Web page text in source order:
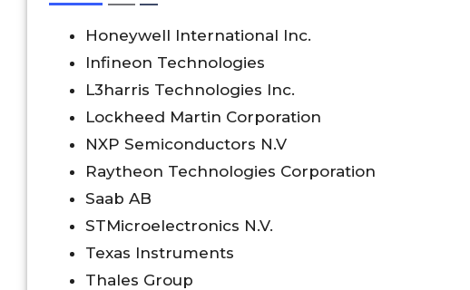
Honeywell International Inc.
Infineon Technologies
L3harris Technologies Inc.
Lockheed Martin Corporation
NXP Semiconductors N.V
Raytheon Technologies Corporation
Saab AB
STMicroelectronics N.V.
Texas Instruments
Thales Group